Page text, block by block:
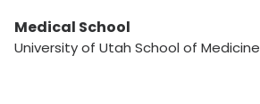
Medical School
University of Utah School of Medicine